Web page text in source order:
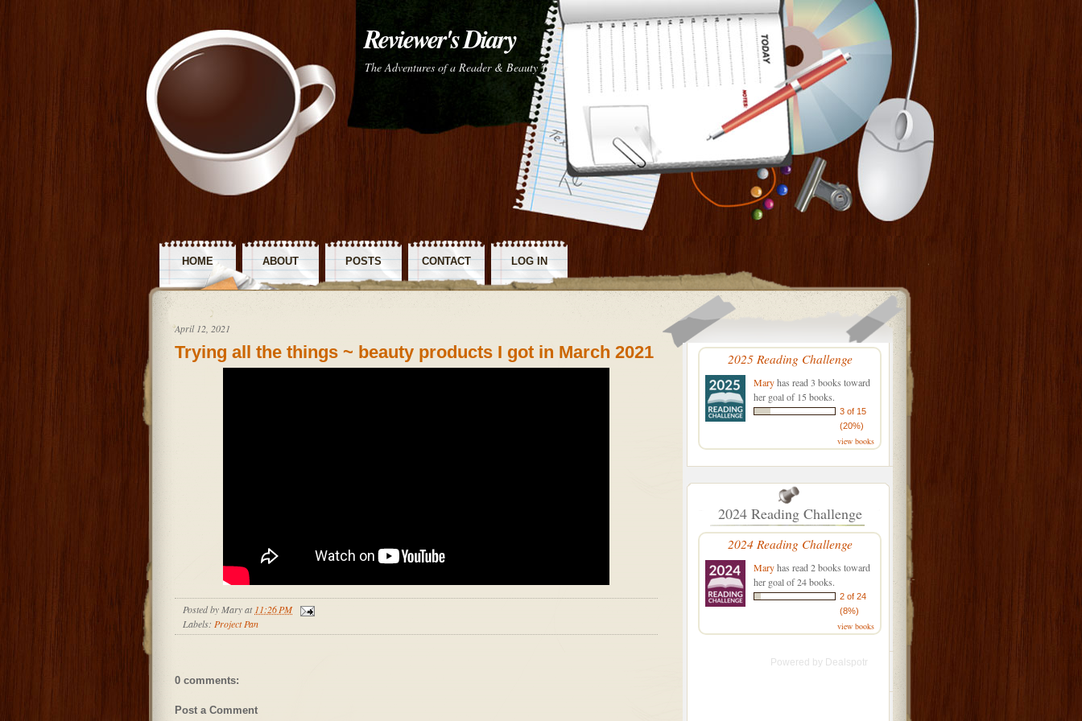
Reviewer's Diary
The Adventures of a Reader & Beauty Tester
HOME ABOUT POSTS
RSS
CONTACT LOG IN
April 12, 2021
Trying all the things ~ beauty products I got in March 2021
Posted by Maryat 11:26 PM
Labels: Project Pan
0 comments:
Post a Comment
2025 Reading Challenge
Maryhas read 3 books toward
her goal of 15 books.
3 of 15
(20%)
view books
2024 Reading Challenge
2024 Reading Challenge
Maryhas read 2 books toward
her goal of 24 books.
2 of 24
(8%)
view books
Powered by Dealspotr